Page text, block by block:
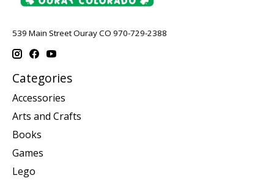
539 Main Street Ouray CO 970-729-2388
Categories
Accessories
Arts and Crafts
Books
Games
Lego